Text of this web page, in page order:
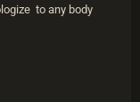
to any body